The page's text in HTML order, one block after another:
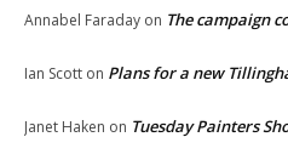
Annabel Faraday on The campaign
Ian Scott on Plans for a new
Janet Haken on Tuesday Painters